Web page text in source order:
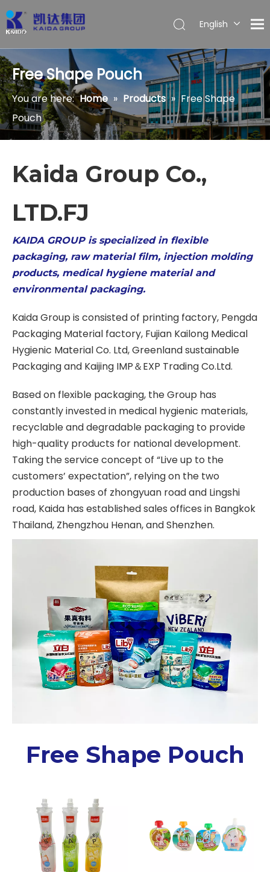
English
Free Shape Pouch
You are here: Home » Products » Free Shape
Pouch
Kaida Group Co.,
LTD.FJ
KAIDA GROUP is specialized in flexible
packaging, raw material film, injection molding
products, medical hygiene material and
environmental packaging.
Kaida Group is consisted of printing factory, Pengda
Packaging Material factory, Fujian Kailong Medical
Hygienic Material Co. Ltd, Greenland sustainable
Packaging and Kaijing IMP＆EXP Trading Co.Ltd.
Based on flexible packaging, the Group has
constantly invested in medical hygienic materials,
recyclable and degradable packaging to provide
high-quality products for national development.
Taking the service concept of “Live up to the
customers’ expectation”, relying on the two
production bases of zhongyuan road and Lingshi
road, Kaida has established sales offices in Bangkok
Thailand, Zhengzhou Henan, and Shenzhen.
Free Shape Pouch